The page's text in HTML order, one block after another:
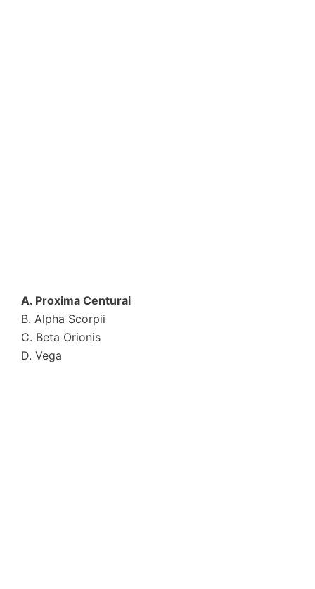
A. Proxima Centurai
B. Alpha Scorpii
C. Beta Orionis
D. Vega